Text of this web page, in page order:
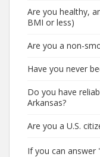
Are you healthy,
BMI or less)
Are you a non-
Have you never
Do you have
Arkansas?
Are you a U.S.
If you can answer